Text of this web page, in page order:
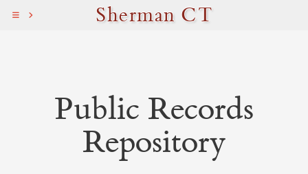
Sherman CT
Public Records
Repository